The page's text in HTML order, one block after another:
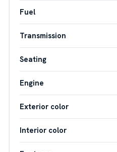
Fuel
Transmission
Seating
Engine
Exterior color
Interior color